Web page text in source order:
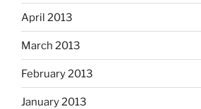
April 2013
March 2013
February 2013
January 2013